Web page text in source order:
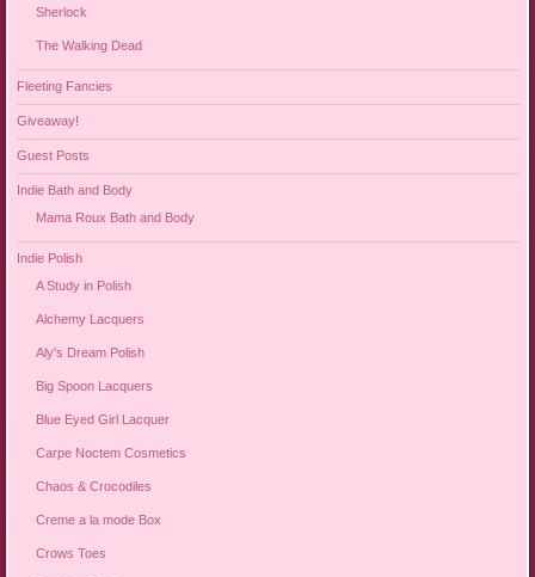
Sherlock
The Walking Dead
Fleeting Fancies
Giveaway!
Guest Posts
Indie Bath and Body
Mama Roux Bath and Body
Indie Polish
A Study in Polish
Alchemy Lacquers
Aly's Dream Polish
Big Spoon Lacquers
Blue Eyed Girl Lacquer
Carpe Noctem Cosmetics
Chaos & Crocodiles
Creme a la mode Box
Crows Toes